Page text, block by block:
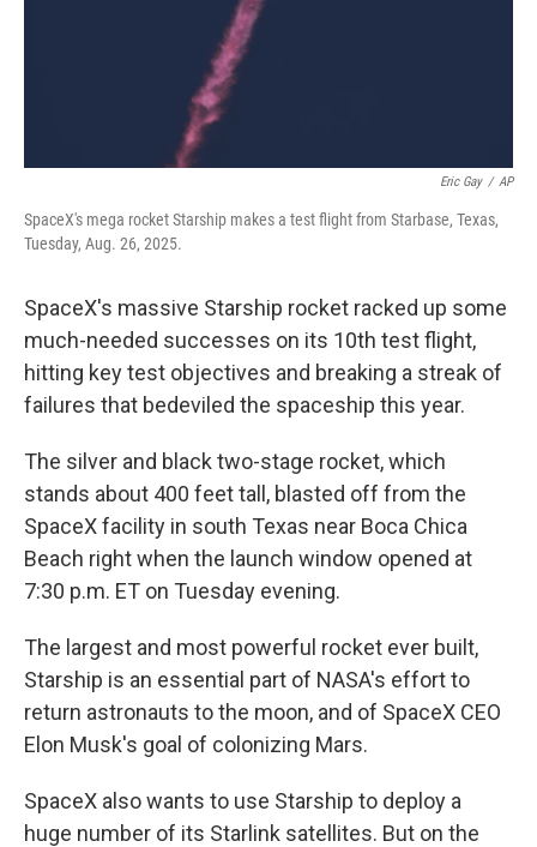
Eric Gay / AP
SpaceX's mega rocket Starship makes a test flight from Starbase, Texas,
Tuesday, Aug. 26, 2025.
SpaceX's massive Starship rocket racked up some
much-needed successes on its 10th test flight,
hitting key test objectives and breaking a streak of
failures that bedeviled the spaceship this year.
The silver and black two-stage rocket, which
stands about 400 feet tall, blasted off from the
SpaceX facility in south Texas near Boca Chica
Beach right when the launch window opened at
7:30 p.m. ET on Tuesday evening.
The largest and most powerful rocket ever built,
Starship is an essential part of NASA's effort to
return astronauts to the moon, and of SpaceX CEO
Elon Musk's goal of colonizing Mars.
SpaceX also wants to use Starship to deploy a
huge number of its Starlink satellites. But on the